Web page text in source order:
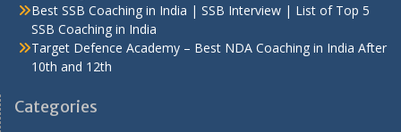
Best SSB Coaching in India | SSB Interview | List of Top 5
SSB Coaching in India
Target Defence Academy – Best NDA Coaching in India After
10th and 12th
Categories